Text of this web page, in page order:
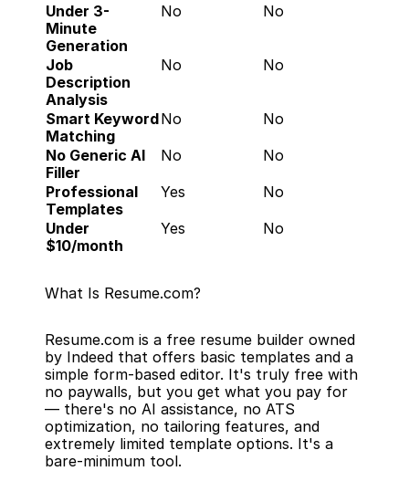
Under 3-
Minute
Generation
No No
Job
Description
Analysis
No No
Smart Keyword
Matching
No
No
No Generic AI
Filler
No
No
Professional
Templates
Yes
No
Under
$10/month
Yes No
What Is Resume.com?
Resume.com is a free resume builder owned
by Indeed that offers basic templates and a
simple form-based editor. It's truly free with
no paywalls, but you get what you pay for
— there's no AI assistance, no ATS
optimization, no tailoring features, and
extremely limited template options. It's a
bare-minimum tool.